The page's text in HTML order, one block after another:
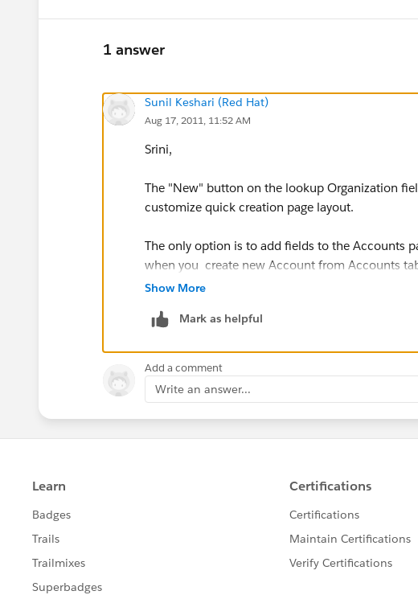
1 answer
Sunil Keshari (Red Hat)
Aug 17, 2011, 11:52 AM
Srini,
The "New" button on the lookup Organization
customize quick creation page layout.
The only option is to add fields to the Accounts
when you create new Account from Accounts
Show More
Mark as helpful
Add a comment
Write an answer...